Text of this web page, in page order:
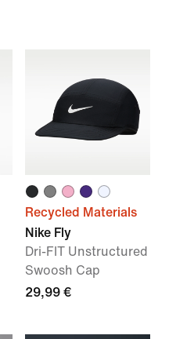
Recycled Materials
Nike Fly
Dri-FIT Unstructured
Swoosh Cap
29,99 €